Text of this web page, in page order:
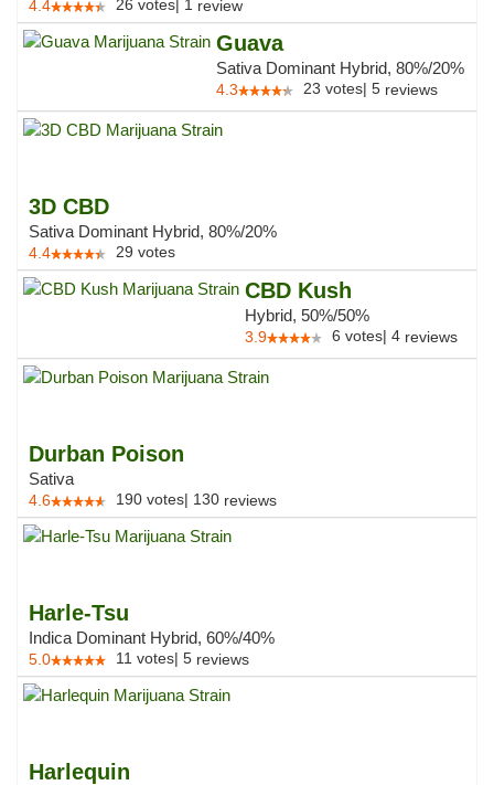
4.4 26 votes| 1 review
Guava
Sativa Dominant Hybrid, 80%/20%
4.3 23 votes| 5 reviews
3D CBD
Sativa Dominant Hybrid, 80%/20%
4.4 29 votes
CBD Kush
Hybrid, 50%/50%
3.9 6 votes| 4 reviews
Durban Poison
Sativa
4.6 190 votes| 130 reviews
Harle-Tsu
Indica Dominant Hybrid, 60%/40%
5.0 11 votes| 5 reviews
Harlequin